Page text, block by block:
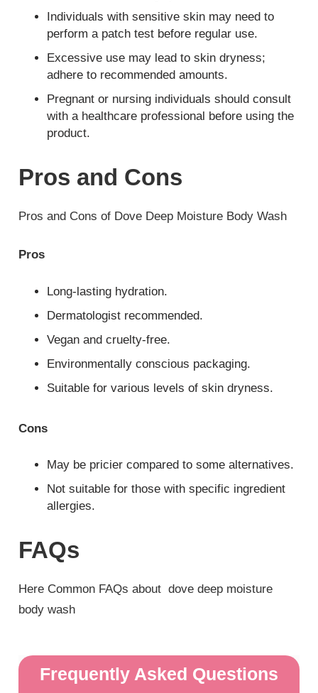
Individuals with sensitive skin may need to
perform a patch test before regular use.
Excessive use may lead to skin dryness;
adhere to recommended amounts.
Pregnant or nursing individuals should consult
with a healthcare professional before using the
product.
Pros and Cons
Pros and Cons of Dove Deep Moisture Body Wash
Pros
Long-lasting hydration.
Dermatologist recommended.
Vegan and cruelty-free.
Environmentally conscious packaging.
Suitable for various levels of skin dryness.
Cons
May be pricier compared to some alternatives.
Not suitable for those with specific ingredient
allergies.
FAQs
Here Common FAQs about dove deep moisture
body wash
Frequently Asked Questions